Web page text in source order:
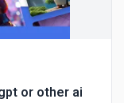
or other ai